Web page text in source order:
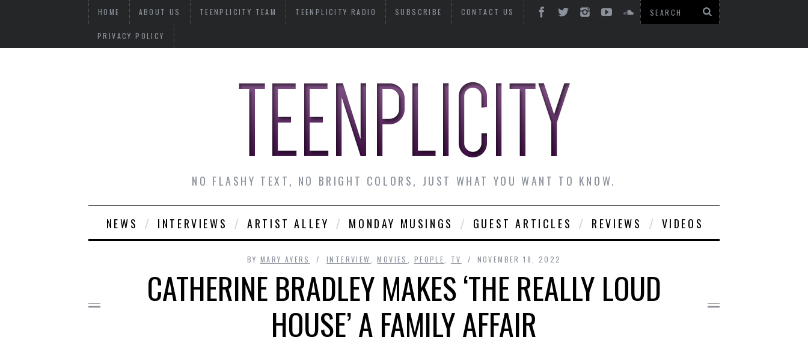
HOME ABOUT US TEENPLICITY TEAM TEENPLICITY RADIO SUBSCRIBE CONTACT US
PRIVACY POLICY
NO FLASHY TEXT, NO BRIGHT COLORS, JUST WHAT YOU WANT TO KNOW.
NEWS INTERVIEWS ARTIST ALLEY MONDAY MUSINGS GUEST ARTICLES REVIEWS VIDEOS
BY MARY AYERS INTERVIEW ,MOVIES PEOPLE TV NOVEMBER 18, 2022
CATHERINE BRADLEY MAKES ‘THE REALLY LOUD
HOUSE’ A FAMILY AFFAIR